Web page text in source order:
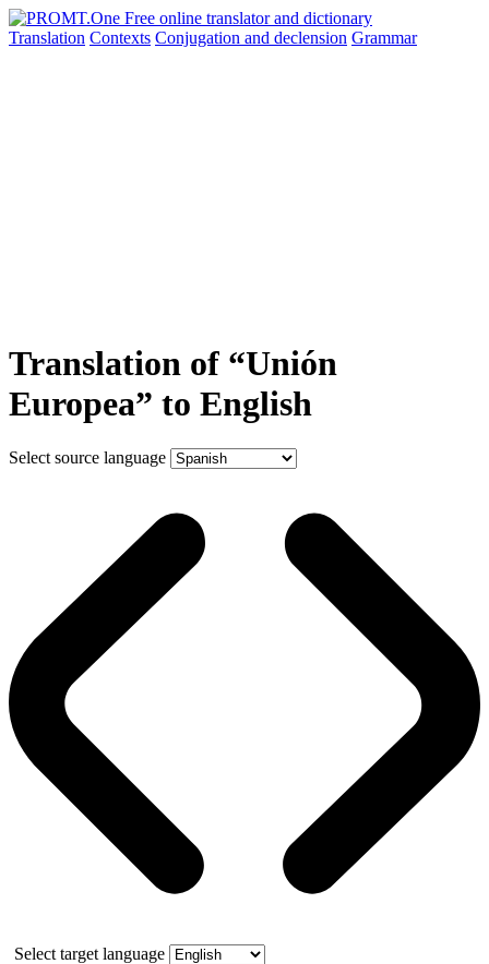
Translation Contexts Conjugation and declension Grammar
Translation of “Unión
Europea” to English
Select source language
Select target language